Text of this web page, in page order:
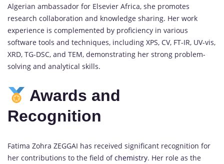
Algerian ambassador for Elsevier Africa, she promotes
research collaboration and knowledge sharing. Her work
experience is complemented by proficiency in various
software tools and techniques, including XPS, CV, FT-IR, UV-vis,
XRD, TG-DSC, and TEM, demonstrating her strong problem-
solving and analytical skills.
Awards and
Recognition
Fatima Zohra ZEGGAI has received significant recognition for
her contributions to the field ofchemistry. Her role as the